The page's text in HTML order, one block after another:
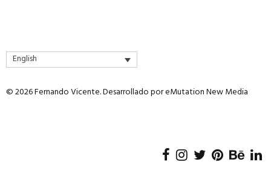
English
© 2026 Fernando Vicente. Desarrollado poreMutation New Media